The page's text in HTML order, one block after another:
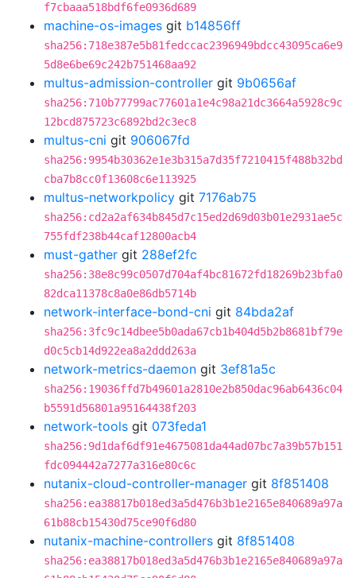
f7cbaaa518bdf6fe0936d689
machine-os-images git b14856ff
sha256:718e387e5b81fedccac2396949bdcc43095ca6e9
5d8e6be69c242b751468aa92
multus-admission-controller git 9b0656af
sha256:710b77799ac77601a1e4c98a21dc3664a5928c9c
12bcd875723c6892bd2c3ec8
multus-cni git 906067fd
sha256:9954b30362e1e3b315a7d35f7210415f488b32bd
cba7b8cc0f13608c6e113925
multus-networkpolicy git 7176ab75
sha256:cd2a2af634b845d7c15ed2d69d03b01e2931ae5c
755fdf238b44caf12800acb4
must-gather git 288ef2fc
sha256:38e8c99c0507d704af4bc81672fd18269b23bfa0
82dca11378c8a0e86db5714b
network-interface-bond-cni git 84bda2af
sha256:3fc9c14dbee5b0ada67cb1b404d5b2b8681bf79e
d0c5cb14d922ea8a2ddd263a
network-metrics-daemon git 3ef81a5c
sha256:19036ffd7b49601a2810e2b850dac96ab6436c04
b5591d56801a95164438f203
network-tools git 073feda1
sha256:9d1daf6df91e4675081da44ad07bc7a39b57b151
fdc094442a7277a316e80c6c
nutanix-cloud-controller-manager git 8f851408
sha256:ea38817b018ed3a5d476b3b1e2165e840689a97a
61b88cb15430d75ce90f6d80
nutanix-machine-controllers git 8f851408
sha256:ea38817b018ed3a5d476b3b1e2165e840689a97a